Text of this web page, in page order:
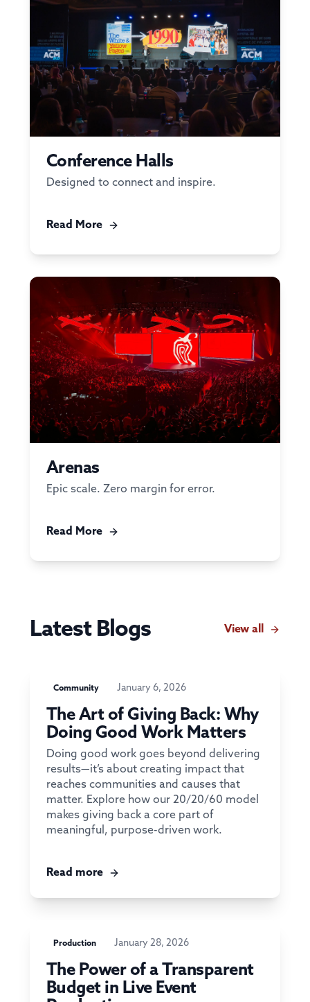
Conference Halls
Designed to connect and inspire.
Read More
Arenas
Epic scale. Zero margin for error.
Read More
Latest Blogs View all
Community January 6, 2026
The Art of Giving Back: Why
Doing Good Work Matters
Doing good work goes beyond delivering
results—it’s about creating impact that
reaches communities and causes that
matter. Explore how our 20/20/60 model
makes giving back a core part of
meaningful, purpose-driven work.
Read more
Production January 28, 2026
The Power of a Transparent
Budget in Live Event